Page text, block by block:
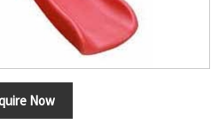
Now